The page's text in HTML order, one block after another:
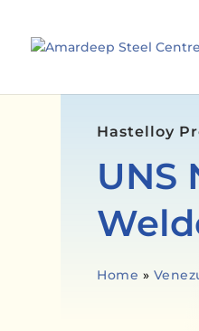
Hastelloy
UNS
Home »